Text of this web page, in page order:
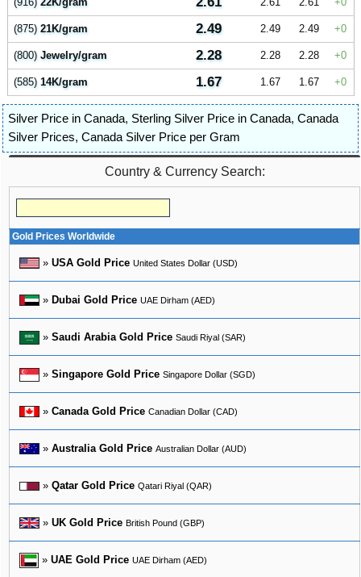
(875)21K/gram 2.49 2.49 2.49 0
(800)Jewelry/gram 2.28 2.28 2.28 0
(585)14K/gram 1.67 1.67 1.67 0
Silver Price in Canada, Sterling Silver Price in Canada, Canada
Silver Prices, Canada Silver Price per Gram
Country & Currency Search:
Gold Prices Worldwide
» USA Gold Price United States Dollar (USD)
» Dubai Gold Price UAE Dirham (AED)
» Saudi Arabia Gold Price Saudi Riyal (SAR)
» Singapore Gold Price Singapore Dollar (SGD)
» Canada Gold Price Canadian Dollar (CAD)
» Australia Gold Price Australian Dollar (AUD)
» Qatar Gold Price Qatari Riyal (QAR)
» UK Gold Price British Pound (GBP)
» UAE Gold Price UAE Dirham (AED)